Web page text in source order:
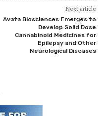
Next article
Avata Biosciences Emerges to
Develop Solid Dose
Cannabinoid Medicines for
Epilepsy and Other
Neurological Diseases